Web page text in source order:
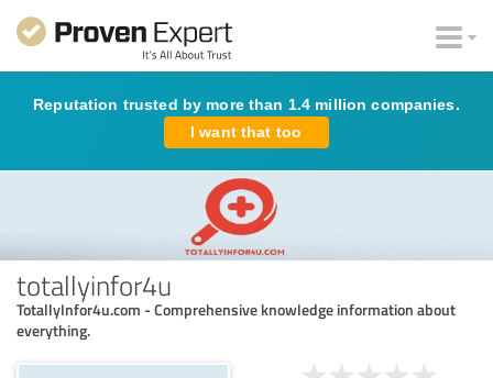
Reputation trusted by more than 1.4 million companies.
I want that too
totallyinfor4u
TotallyInfor4u.com - Comprehensive knowledge information about
everything.